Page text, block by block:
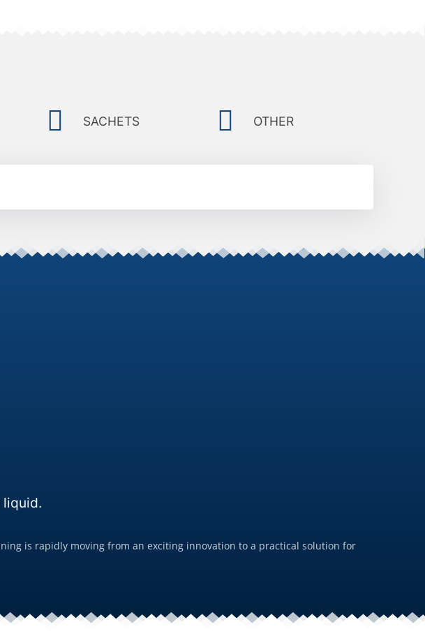
SACHETS OTHER
liquid.
is rapidly moving from an exciting innovation to a practical solution for